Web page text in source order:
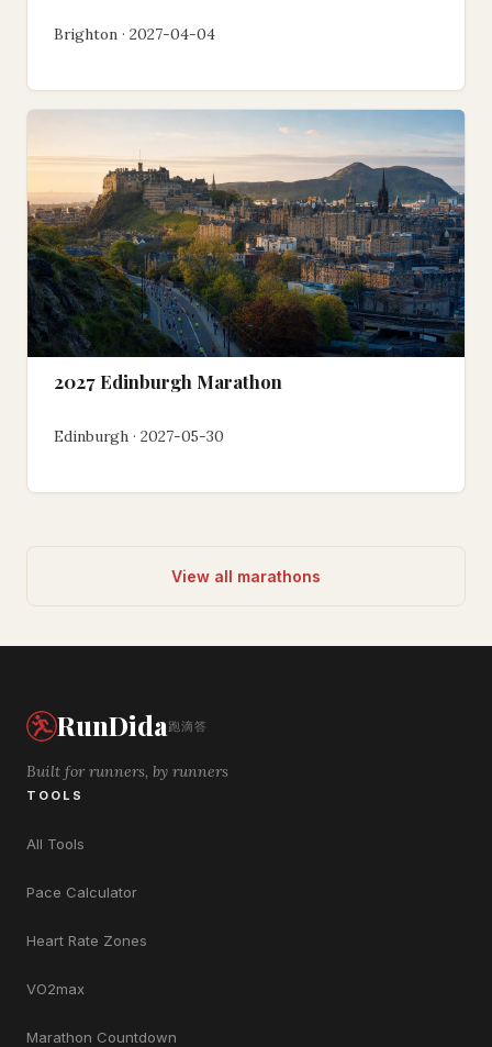
Brighton · 2027-04-04
2027 Edinburgh Marathon
Edinburgh · 2027-05-30
View all marathons
RunDida跑滴答
Built for runners, by runners
TOOLS
All Tools
Pace Calculator
Heart Rate Zones
VO2max
Marathon Countdown